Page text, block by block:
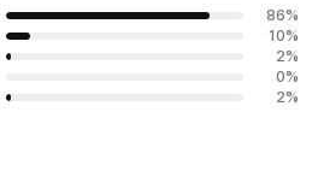
86%
10%
2%
0%
2%